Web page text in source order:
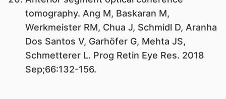
tomography. Ang M, Baskaran M,
Werkmeister RM, Chua J, Schmidl D, Aranha
Dos Santos V, Garhöfer G, Mehta JS,
Schmetterer L. Prog Retin Eye Res. 2018
Sep;66:132-156.